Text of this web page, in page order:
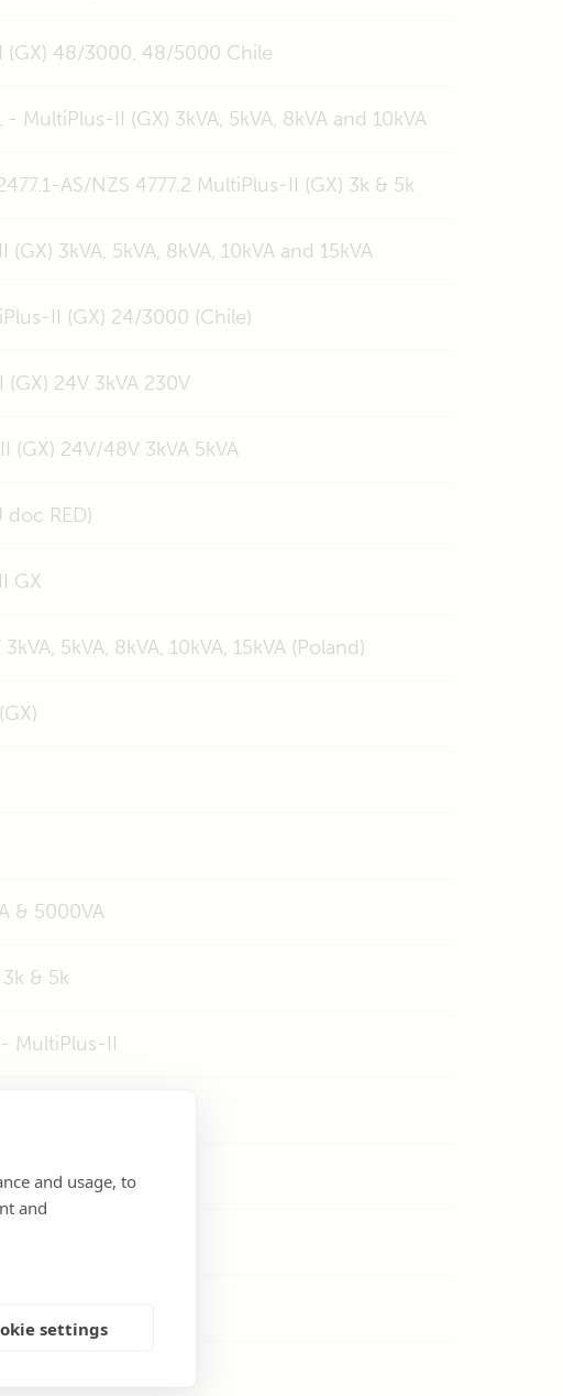
and usage, to
and
settings
(GX) 48/3000, 48/5000 Chile
II (GX) 3kVA, 5kVA, 8kVA and 10kVA
AS/NZS 4777.2 MultiPlus-II (GX) 3k & 5k
3kVA, 5kVA, 8kVA, 10kVA and 15kVA
II (GX) 24/3000 (Chile)
24V 3kVA 230V
24V/48V 3kVA 5kVA
RED)
GX
5kVA, 8kVA, 10kVA, 15kVA (Poland)
& 5000VA
& 5k
MultiPlus-II
3k & 5k
5k